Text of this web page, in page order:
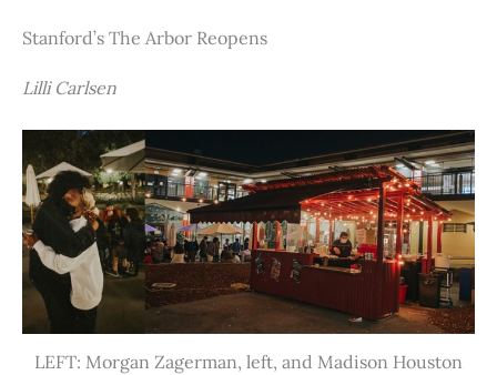
Stanford’s The Arbor Reopens
Lilli Carlsen
LEFT: Morgan Zagerman, left, and Madison Houston